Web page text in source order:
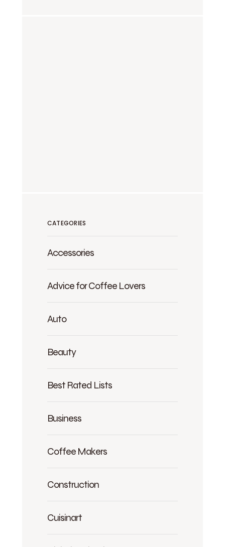
CATEGORIES
Accessories
Advice for Coffee Lovers
Auto
Beauty
Best Rated Lists
Business
Coffee Makers
Construction
Cuisinart